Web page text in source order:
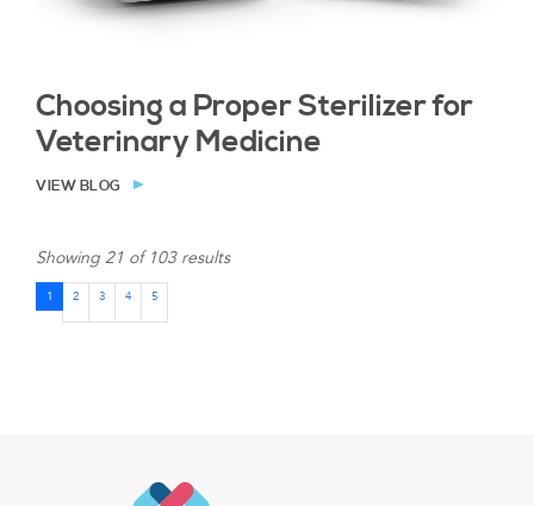
Choosing a Proper Sterilizer for
Veterinary Medicine
VIEW BLOG
Showing 21 of 103 results
1 2 3 4 5